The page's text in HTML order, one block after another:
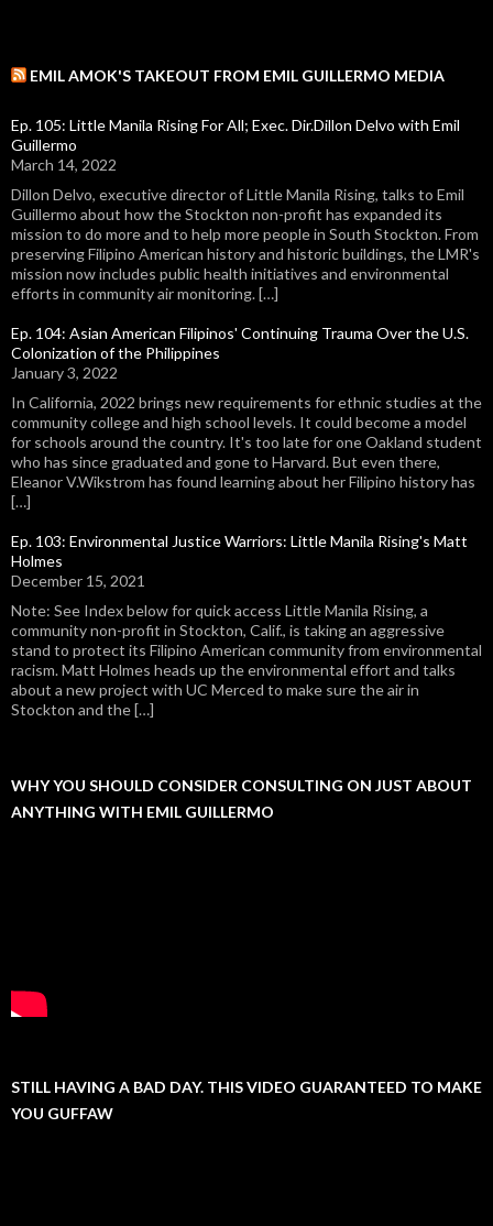
EMIL AMOK'S TAKEOUT FROM EMIL GUILLERMO MEDIA
Ep. 105: Little Manila Rising For All; Exec. Dir.Dillon Delvo with Emil
Guillermo
March 14, 2022
Dillon Delvo, executive director of Little Manila Rising, talks to Emil
Guillermo about how the Stockton non-profit has expanded its
mission to do more and to help more people in South Stockton. From
preserving Filipino American history and historic buildings, the LMR's
mission now includes public health initiatives and environmental
efforts in community air monitoring. […]
Ep. 104: Asian American Filipinos' Continuing Trauma Over the U.S.
Colonization of the Philippines
January 3, 2022
In California, 2022 brings new requirements for ethnic studies at the
community college and high school levels. It could become a model
for schools around the country. It's too late for one Oakland student
who has since graduated and gone to Harvard. But even there,
Eleanor V.Wikstrom has found learning about her Filipino history has
[…]
Ep. 103: Environmental Justice Warriors: Little Manila Rising's Matt
Holmes
December 15, 2021
Note: See Index below for quick access Little Manila Rising, a
community non-profit in Stockton, Calif., is taking an aggressive
stand to protect its Filipino American community from environmental
racism. Matt Holmes heads up the environmental effort and talks
about a new project with UC Merced to make sure the air in
Stockton and the […]
WHY YOU SHOULD CONSIDER CONSULTING ON JUST ABOUT
ANYTHING WITH EMIL GUILLERMO
STILL HAVING A BAD DAY. THIS VIDEO GUARANTEED TO MAKE
YOU GUFFAW